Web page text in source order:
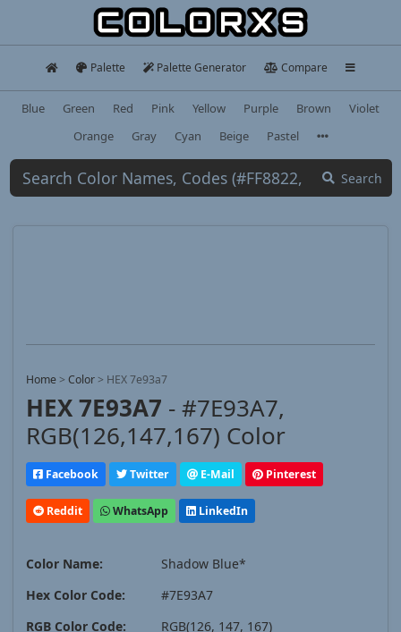
Palette Palette Generator Compare
Blue Green Red Pink Yellow Purple Brown
Violet
Orange
Gray Cyan Beige Pastel
Search
Home > Color > HEX 7e93a7
HEX 7E93A7 - #7E93A7,
RGB(126,147,167) Color
Facebook Twitter E-Mail Pinterest
Reddit WhatsApp LinkedIn
Color Name:
Shadow Blue*
Hex Color Code:
#7E93A7
RGB Color Code:
RGB(126, 147, 167)